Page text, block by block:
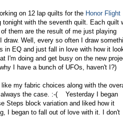
on 12 lap quilts for the Honor Flight
with the seventh quilt. Each quilt
them are the result of me just playing
draw. Well, every so often I draw
in EQ and just fall in love with how it
I'm doing and get busy on the new
I have a bunch of UFOs, haven't I?)
my fabric choices along with the
the case. :-( Yesterday I began
Steps block variation and liked how it
I began to fall out of love with it. I don't